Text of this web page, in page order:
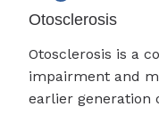
Otosclerosis
Otosclerosis is a
impairment and
earlier generation